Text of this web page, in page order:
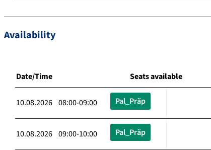
Availability
Date/Time Seats available
10.08.2026 08:00-09:00 Pal_Präp
10.08.2026 09:00-10:00 Pal_Präp